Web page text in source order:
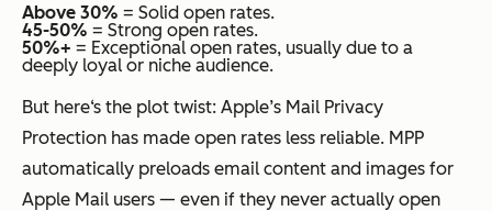
Above 30% = Solid open rates.
45-50% = Strong open rates.
50%+ = Exceptional open rates, usually due to a
deeply loyal or niche audience.
But here‘s the plot twist: Apple’s Mail Privacy
Protection has made open rates less reliable. MPP
automatically preloads email content and images for
Apple Mail users — even if they never actually open